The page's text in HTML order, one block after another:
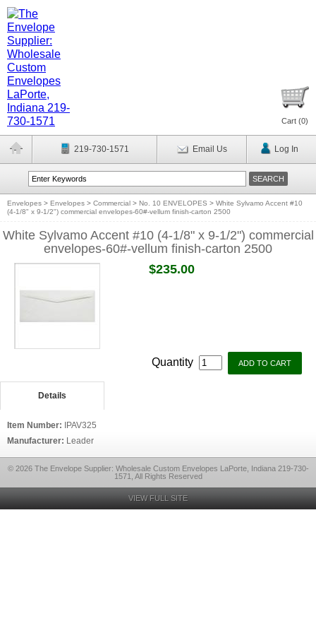
Cart (0)
219-730-1571 Email Us Log In
Envelopes > Envelopes > Commercial > No. 10 ENVELOPES > White Sylvamo Accent #10
(4-1/8" x 9-1/2") commercial envelopes-60#-vellum finish-carton 2500
White Sylvamo Accent #10 (4-1/8" x 9-1/2") commercial
envelopes-60#-vellum finish-carton 2500
$235.00
Quantity
Details
Item Number:
IPAV325
Manufacturer: Leader
© 2026 The Envelope Supplier: Wholesale Custom Envelopes LaPorte, Indiana 219-730-
1571, All Rights Reserved
VIEW FULL SITE